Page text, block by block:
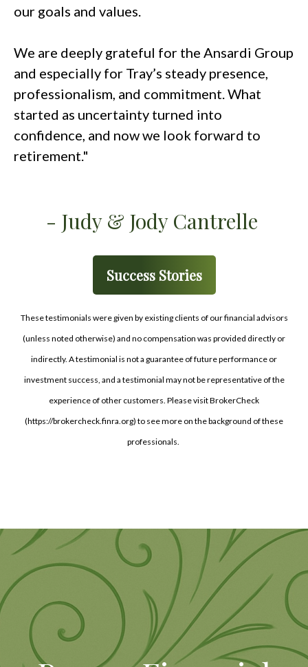
our goals and values.
We are deeply grateful for the Ansardi Group
and especially for Tray’s steady presence,
professionalism, and commitment. What
started as uncertainty turned into
confidence, and now we look forward to
retirement."
- Judy & Jody Cantrelle
Success Stories
These testimonials were given by existing clients of our financial advisors
(unless noted otherwise) and no compensation was provided directly or
indirectly. A testimonial is not a guarantee of future performance or
investment success, and a testimonial may not be representative of the
experience of other customers. Please visit BrokerCheck
(https://brokercheck.finra.org) to see more on the background of these
professionals.